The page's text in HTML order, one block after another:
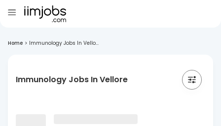
Home > Immunology Jobs In Vello...
Immunology Jobs In Vellore